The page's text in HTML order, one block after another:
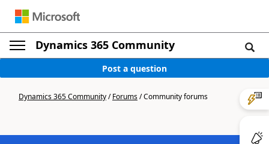
Dynamics 365 Community
Post a question
Dynamics 365 Community/Forums/Community forums